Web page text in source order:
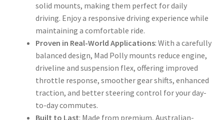
solid mounts, making them perfect for daily
driving. Enjoy a responsive driving experience while
maintaining a comfortable ride.
Proven in Real-World Applications: With a carefully
balanced design, Mad Polly mounts reduce engine,
driveline and suspension flex, offering improved
throttle response, smoother gear shifts, enhanced
traction, and better steering control for your day-
to-day commutes.
Built to Last: Made from premium, Australian-